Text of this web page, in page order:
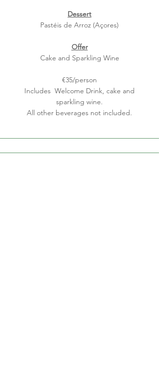
Dessert
Pastéis de Arroz (Açores)
Offer
Cake and Sparkling Wine
€35/person
Includes Welcome Drink, cake and
sparkling wine.
All other beverages not included.